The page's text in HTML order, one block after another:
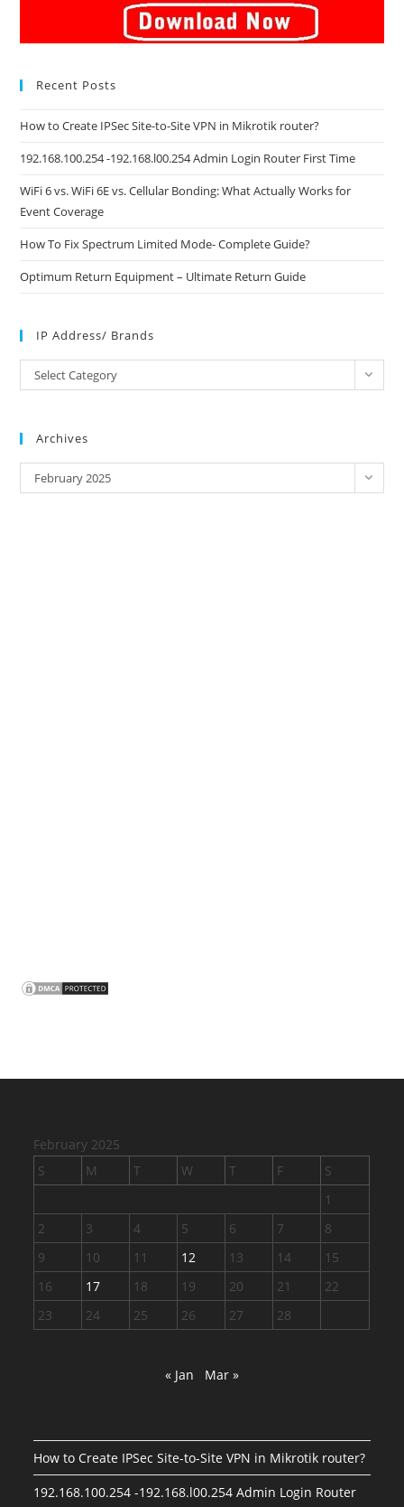
Recent Posts
How to Create IPSec Site-to-Site VPN in Mikrotik router?
192.168.100.254 -192.168.l00.254 Admin Login Router First Time
WiFi 6 vs. WiFi 6E vs. Cellular Bonding: What Actually Works for
Event Coverage
How To Fix Spectrum Limited Mode- Complete Guide?
Optimum Return Equipment – Ultimate Return Guide
IP Address/ Brands
Address/
Select Category
Archives
Archives
February 2025
February 2025
S
M T W T F
S
1
2
3 4 5 6 7
8
9
10 11 12 13 14
15
16
17 18 19 20 21
22
23
24 25 26 27 28
« Jan Mar »
How to Create IPSec Site-to-Site VPN in Mikrotik router?
192.168.100.254 -192.168.l00.254 Admin Login Router